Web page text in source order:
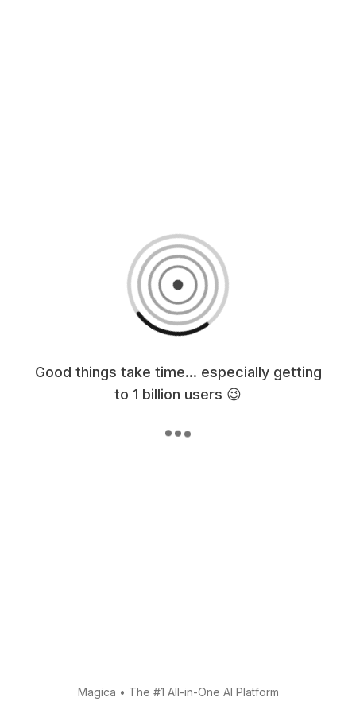
Good things take time... especially getting
to 1 billion users 😉
Magica • The #1 All-in-One AI Platform